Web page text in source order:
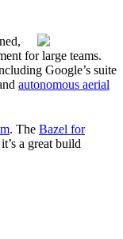
for large teams.
Google’s suite
autonomous aerial
. The Bazel for
a great build